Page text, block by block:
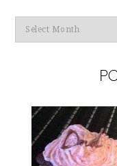
Archives